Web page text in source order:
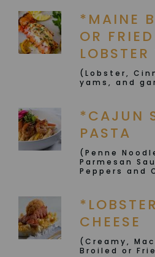
*MAINE
OR FRIED
(Lobster,
yams, and
*CAJUN
PASTA
(Penne
Parmesan
Peppers and
CHEESE
(Creamy,
Broiled or